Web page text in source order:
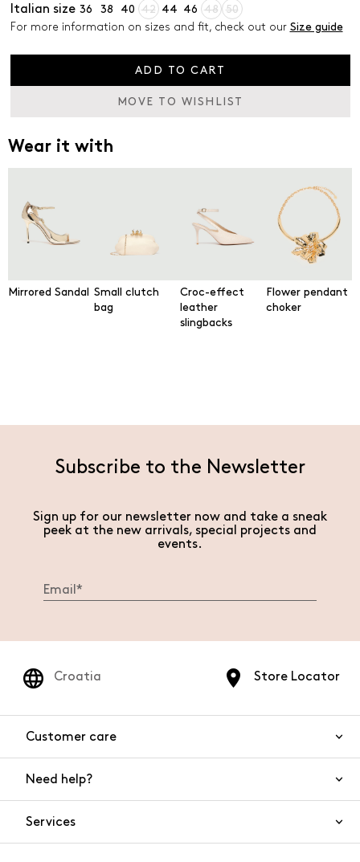
Italian size 36 38 40 42 44 46 48
50
For more information on sizes and fit, check out our Size guide
ADD TO CART
MOVE TO WISHLIST
Wear it with
Mirrored Sandal
Small clutch
bag
Croc-effect
leather
slingbacks
Flower pendant
choker
Subscribe to the Newsletter
Sign up for our newsletter now and take a sneak
peek at the new arrivals, special projects and
events.
Store Locator
Croatia
Customer care
Need help?
Services